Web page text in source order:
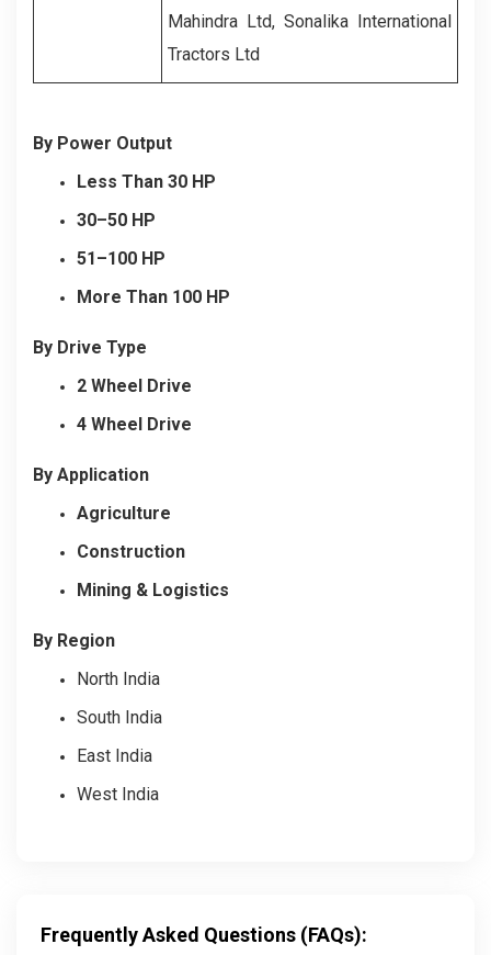
Mahindra Ltd, Sonalika International
Tractors Ltd
By Power Output
Less Than 30 HP
30–50 HP
51–100 HP
More Than 100 HP
By Drive Type
2 Wheel Drive
4 Wheel Drive
By Application
Agriculture
Construction
Mining & Logistics
By Region
North India
South India
East India
West India
Frequently Asked Questions (FAQs):